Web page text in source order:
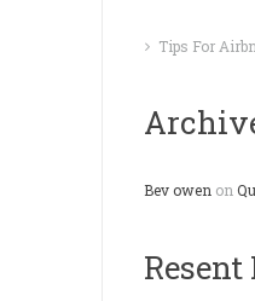
Tips For
Bev owenon
Resent